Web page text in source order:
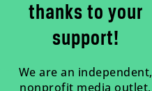
thanks to your
support!
We are an independent,
nonprofit media outlet,